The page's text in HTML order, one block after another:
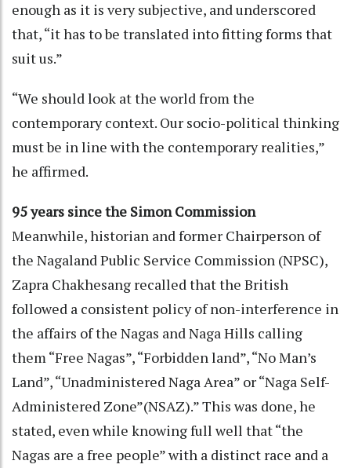
enough as it is very subjective, and underscored
that, “it has to be translated into fitting forms that
suit us.”
“We should look at the world from the
contemporary context. Our socio-political thinking
must be in line with the contemporary realities,”
he affirmed.
95 years since the Simon Commission
Meanwhile, historian and former Chairperson of
the Nagaland Public Service Commission (NPSC),
Zapra Chakhesang recalled that the British
followed a consistent policy of non-interference in
the affairs of the Nagas and Naga Hills calling
them “Free Nagas”, “Forbidden land”, “No Man’s
Land”, “Unadministered Naga Area” or “Naga Self-
Administered Zone”(NSAZ).” This was done, he
stated, even while knowing full well that “the
Nagas are a free people” with a distinct race and a